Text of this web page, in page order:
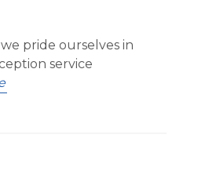
pride ourselves in
service